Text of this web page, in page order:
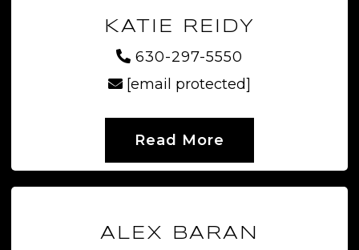
KATIE REIDY
630-297-5550
[email protected]
Read More
ALEX BARAN